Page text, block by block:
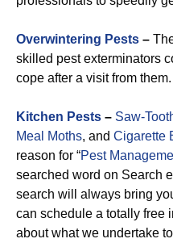
Overwintering Pests –
skilled pest exterminators
cope after a visit from them.
Kitchen Pests – Saw-
Meal Moths, and Cigarette
reason for “Pest
searched word on Search
search will always bring
can schedule a totally free
about what we undertake